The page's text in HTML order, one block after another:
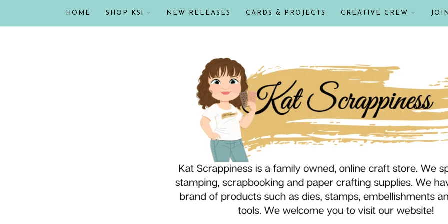
HOME SHOP KS! NEW RELEASES CARDS & PROJECTS CREATIVE CREW